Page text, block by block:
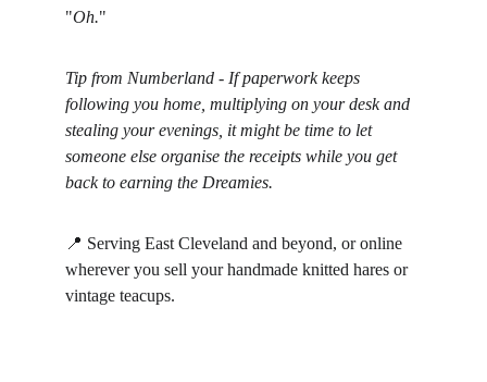
"Oh."
Tip from Numberland - If paperwork keeps
following you home, multiplying on your desk and
stealing your evenings, it might be time to let
someone else organise the receipts while you get
back to earning the Dreamies.
📍 Serving East Cleveland and beyond, or online
wherever you sell your handmade knitted hares or
vintage teacups.